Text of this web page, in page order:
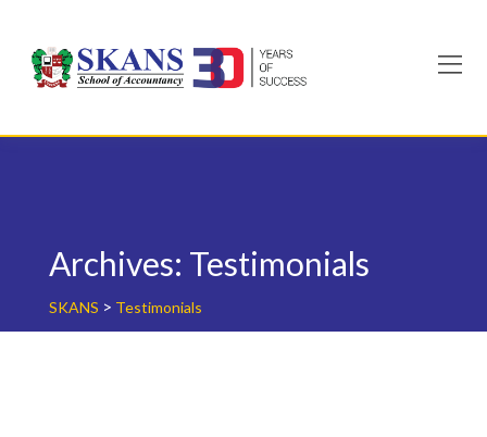
content
Archives: Testimonials
SKANS > Testimonials